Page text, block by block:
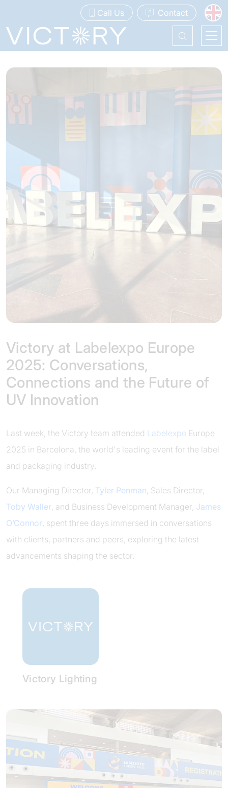
Call Us Contact
Victory at Labelexpo Europe
2025: Conversations,
Connections and the Future of
UV Innovation
Last week, the Victory team attended Labelexpo Europe
2025 in Barcelona, the world's leading event for the label
and packaging industry.
Our Managing Director, Tyler Penman, Sales Director,
Toby Waller, and Business Development Manager, James
O’Connor, spent three days immersed in conversations
with clients, partners and peers, exploring the latest
advancements shaping the sector.
Victory Lighting